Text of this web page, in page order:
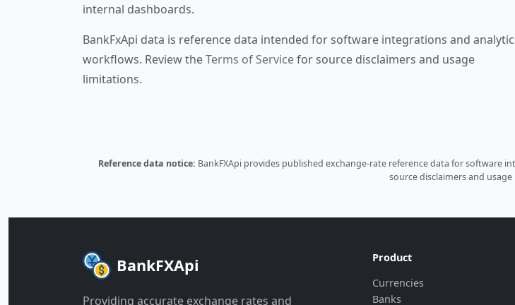
internal dashboards.
BankFxApi data is reference data intended for software integrations and
workflows. Review theTerms of Servicefor source disclaimers and usage
limitations.
Reference data notice: BankFXApi provides published exchange-rate reference data for software
source disclaimers and
BankFXApi
Providing accurate exchange rates and
Product
Currencies
Banks